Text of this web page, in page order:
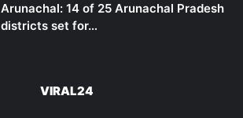
Arunachal: 14 of 25 Arunachal Pradesh
districts set for…
VIRAL24